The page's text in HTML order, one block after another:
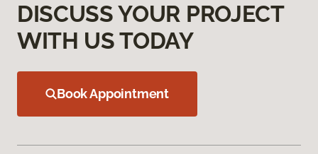
DISCUSS YOUR PROJECT
WITH US TODAY
Book Appointment